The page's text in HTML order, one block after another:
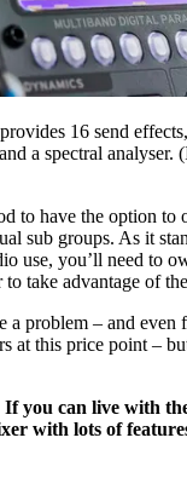
16 send
a spectral analyser.
to have the option to
sub groups. As it
use, you’ll need to
take advantage of
a problem – and even
at this price point –
you can live with
with lots of